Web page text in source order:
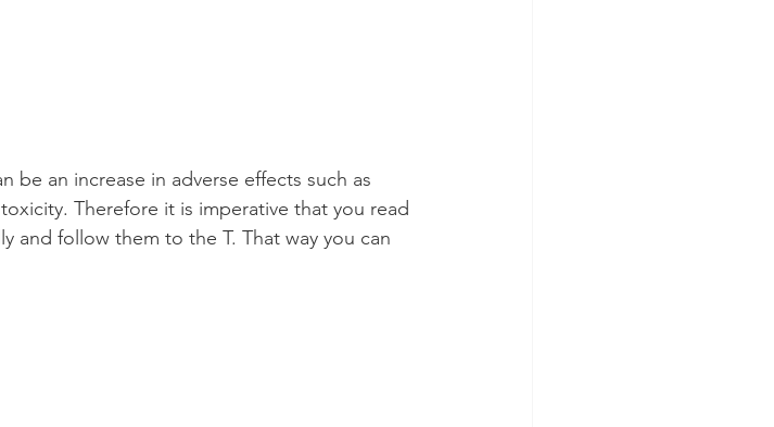
be an increase in adverse effects such as
Therefore it is imperative that you read
and follow them to the T. That way you can